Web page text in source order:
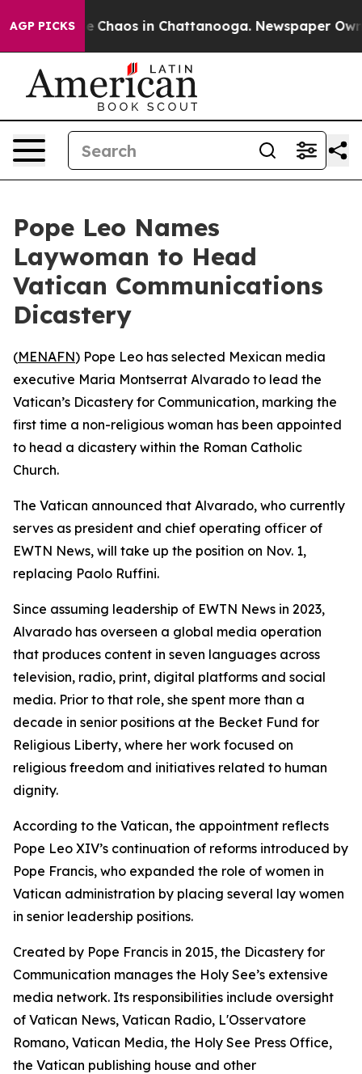
AGP PICKS
Collapse Chaos in Chattanooga. Newspaper
Pope Leo Names
Laywoman to Head
Vatican Communications
Dicastery
(MENAFN) Pope Leo has selected Mexican media
executive Maria Montserrat Alvarado to lead the
Vatican’s Dicastery for Communication, marking the
first time a non-religious woman has been appointed
to head a dicastery within the Roman Catholic
Church.
The Vatican announced that Alvarado, who currently
serves as president and chief operating officer of
EWTN News, will take up the position on Nov. 1,
replacing Paolo Ruffini.
Since assuming leadership of EWTN News in 2023,
Alvarado has overseen a global media operation
that produces content in seven languages across
television, radio, print, digital platforms and social
media. Prior to that role, she spent more than a
decade in senior positions at the Becket Fund for
Religious Liberty, where her work focused on
religious freedom and initiatives related to human
dignity.
According to the Vatican, the appointment reflects
Pope Leo XIV’s continuation of reforms introduced by
Pope Francis, who expanded the role of women in
Vatican administration by placing several lay women
in senior leadership positions.
Created by Pope Francis in 2015, the Dicastery for
Communication manages the Holy See’s extensive
media network. Its responsibilities include oversight
of Vatican News, Vatican Radio, L'Osservatore
Romano, Vatican Media, the Holy See Press Office,
the Vatican publishing house and other